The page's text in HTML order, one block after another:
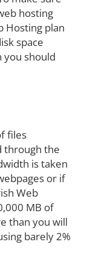
hosting
Hosting plan
space
you should
files
through the
is taken
or if
Web
MB of
than you will
barely 2%